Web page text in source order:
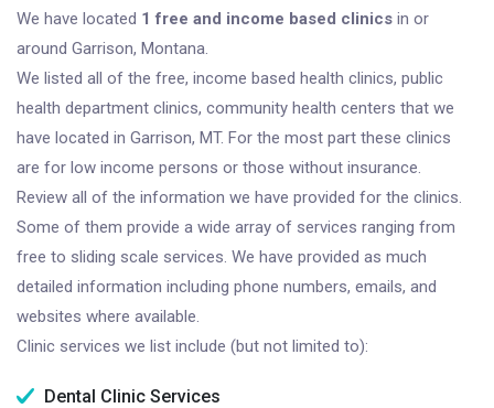
We have located 1 free and income based clinics in or
around Garrison, Montana.
We listed all of the free, income based health clinics, public
health department clinics, community health centers that we
have located in Garrison, MT. For the most part these clinics
are for low income persons or those without insurance.
Review all of the information we have provided for the clinics.
Some of them provide a wide array of services ranging from
free to sliding scale services. We have provided as much
detailed information including phone numbers, emails, and
websites where available.
Clinic services we list include (but not limited to):
Dental Clinic Services